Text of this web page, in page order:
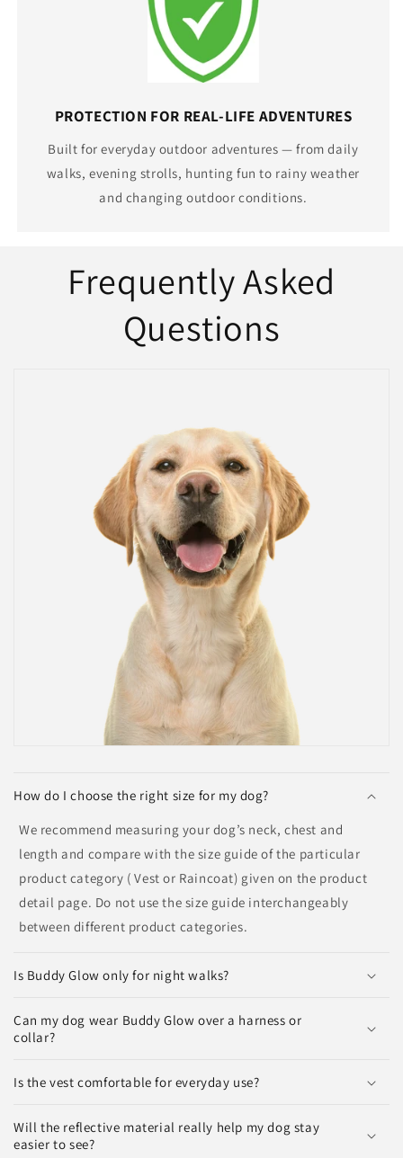
PROTECTION FOR REAL-LIFE ADVENTURES
Built for everyday outdoor adventures — from daily
walks, evening strolls, hunting fun to rainy weather
and changing outdoor conditions.
Frequently Asked
Questions
How do I choose the right size for my dog?
We recommend measuring your dog’s neck, chest and
length and compare with the size guide of the particular
product category ( Vest or Raincoat) given on the product
detail page. Do not use the size guide interchangeably
between different product categories.
Is Buddy Glow only for night walks?
Can my dog wear Buddy Glow over a harness or
collar?
Is the vest comfortable for everyday use?
Will the reflective material really help my dog stay
easier to see?